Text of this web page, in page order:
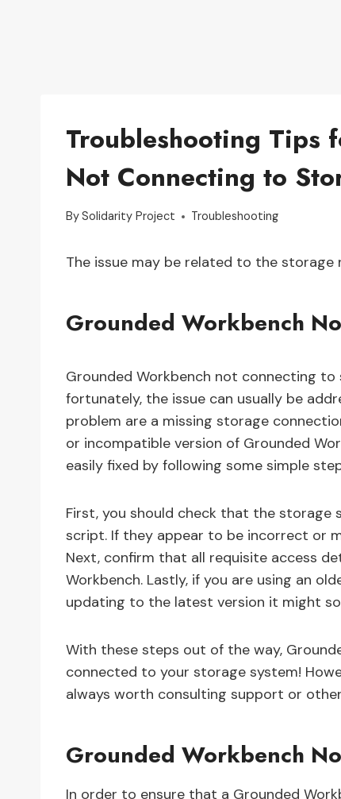
Troubleshooting Tips
Not Connecting to
BySolidarity Project Troubleshooting
The issue may be related to the
Grounded Workbench
Grounded Workbench not connecting
fortunately, the issue can usually be
problem are a missing storage
or incompatible version of Grounded
easily fixed by following some simple
First, you should check that the
script. If they appear to be incorrect or
Next, confirm that all requisite access
Workbench. Lastly, if you are using an
updating to the latest version it might
With these steps out of the way,
connected to your storage system!
always worth consulting support or
Grounded Workbench
In order to ensure that a Grounded